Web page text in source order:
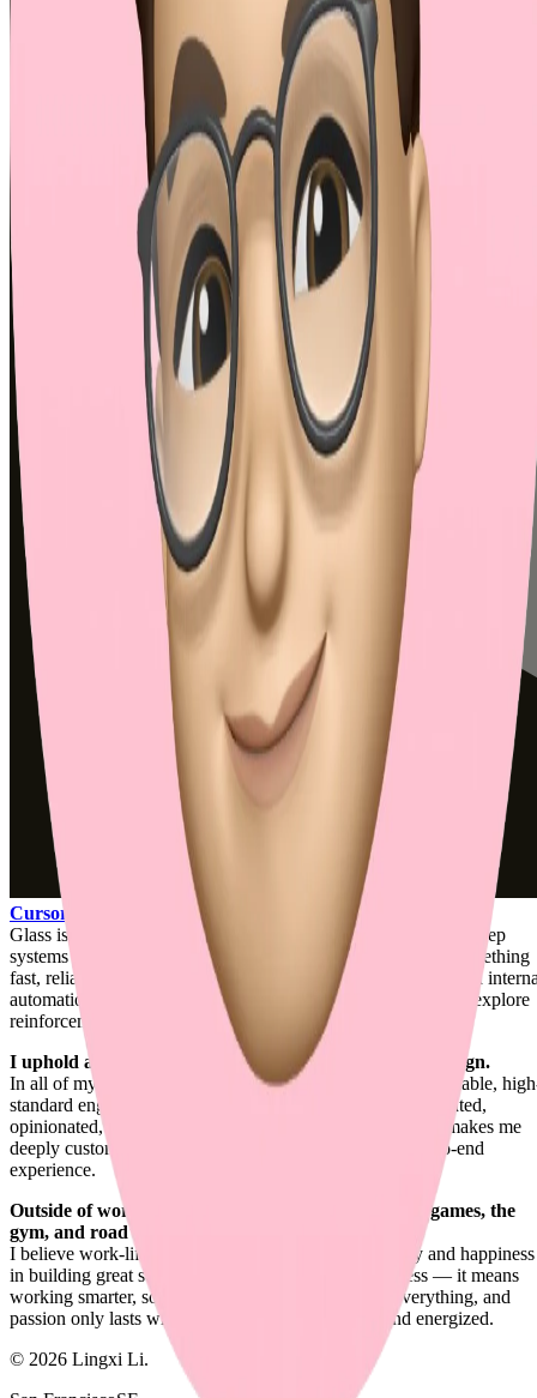
Cursor
Glass is where product engineering, design engineering, and deep
systems work all meet for me: shaping agentic coding into something
fast, reliable, contextual, and carefully felt. Around that, I build
automation systems for my day-to-day engineering work and explore
reinforcement learning for UI generation.
I uphold a unique balance between engineering and design.
In all of my works, I combine refined visual design with reliable,
standard engineering. It's the ideal blend for a product-oriented,
opinionated, design-first full-stack engineer. That balance makes me
deeply customer-focused and highly attentive to the end-to-end
experience.
Outside of work, I enjoy ping-pong, strategic board games, the
gym, and road trips.
I believe work-life balance actually boosts productivity and happiness
in building great software. It doesn't mean shipping less — it means
working smarter, so you ship more. Passion drives everything, and
passion only lasts when you feel satisfied, rested, and energized.
© 2026 Lingxi Li.